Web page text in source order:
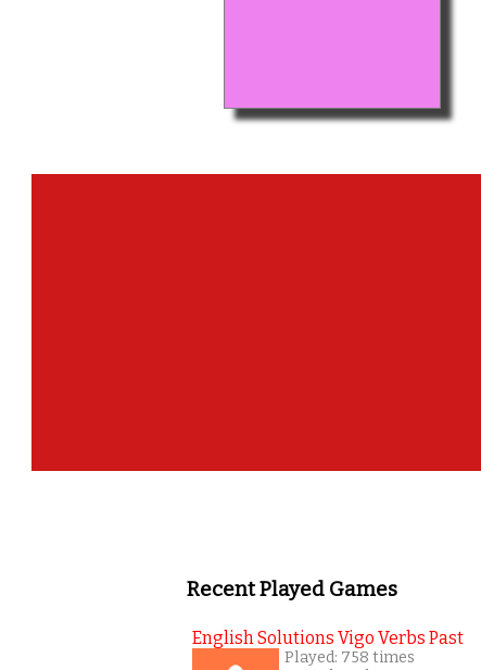
Recent Played Games
English Solutions Vigo Verbs Past
Played: 758 times